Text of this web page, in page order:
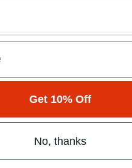
Get 10% Off
No, thanks